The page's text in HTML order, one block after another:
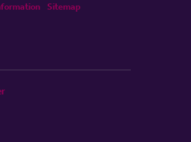
Sitemap